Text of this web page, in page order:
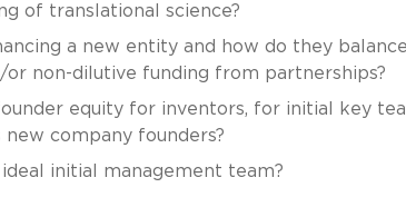
of translational science?
a new entity and how do they
non-dilutive funding from partnerships?
equity for inventors, for initial key
company founders?
initial management team?